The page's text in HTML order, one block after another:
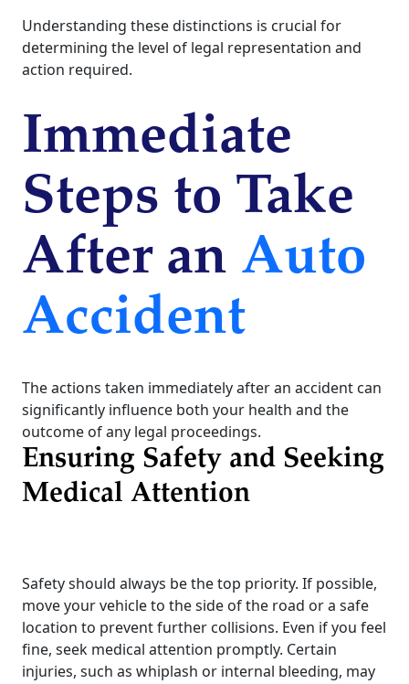
Understanding these distinctions is crucial for
determining the level of legal representation and
action required.
Immediate
Steps to Take
After an Auto
Accident
The actions taken immediately after an accident can
significantly influence both your health and the
outcome of any legal proceedings.
Ensuring Safety and Seeking
Medical Attention
Safety should always be the top priority. If possible,
move your vehicle to the side of the road or a safe
location to prevent further collisions. Even if you feel
fine, seek medical attention promptly. Certain
injuries, such as whiplash or internal bleeding, may